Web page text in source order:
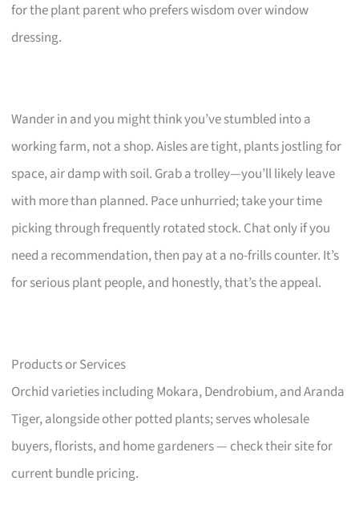
for the plant parent who prefers wisdom over window
dressing.
Wander in and you might think you’ve stumbled into a
working farm, not a shop. Aisles are tight, plants jostling for
space, air damp with soil. Grab a trolley—you’ll likely leave
with more than planned. Pace unhurried; take your time
picking through frequently rotated stock. Chat only if you
need a recommendation, then pay at a no-frills counter. It’s
for serious plant people, and honestly, that’s the appeal.
Products or Services
Orchid varieties including Mokara, Dendrobium, and Aranda
Tiger, alongside other potted plants; serves wholesale
buyers, florists, and home gardeners — check their site for
current bundle pricing.